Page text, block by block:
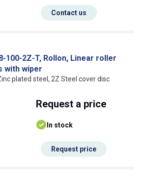
Contact us
100-2Z-T, Rollon, Linear roller
with wiper
plated steel, 2Z Steel cover disc
Request a price
In stock
Request price